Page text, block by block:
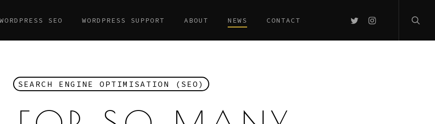
WORDPRESS SEO WORDPRESS SUPPORT ABOUT NEWS CONTACT TWITTERINSTAGRAM
SEARCH ENGINE OPTIMISATION (SEO)